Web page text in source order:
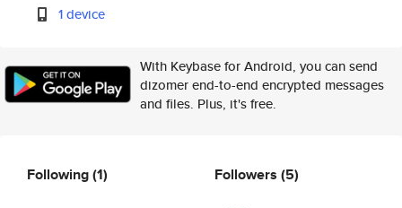
1 device
With Keybase for Android, you can send
dizomer end-to-end encrypted messages
and files. Plus, it's free.
Following(1) Followers (5)